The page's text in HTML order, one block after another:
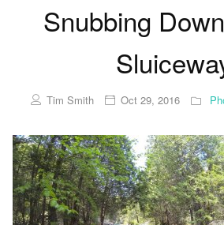
Snubbing
Tim Smith Oct 29, 2016